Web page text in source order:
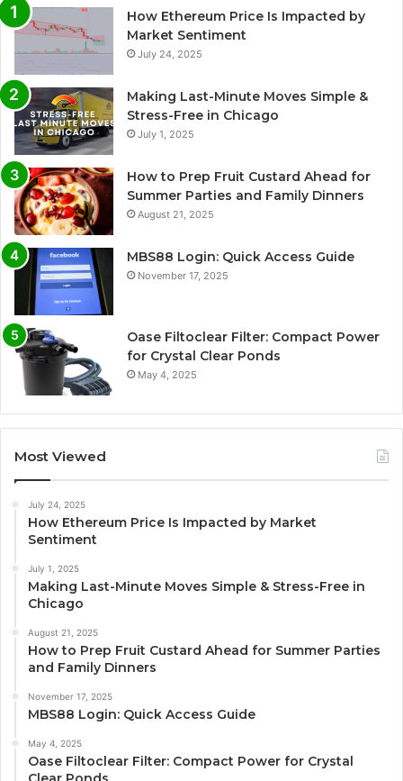
How Ethereum Price Is Impacted by
Market Sentiment
July 24, 2025
Making Last-Minute Moves Simple &
Stress-Free in Chicago
July 1, 2025
How to Prep Fruit Custard Ahead for
Summer Parties and Family Dinners
August 21, 2025
MBS88 Login: Quick Access Guide
November 17, 2025
Oase Filtoclear Filter: Compact Power
for Crystal Clear Ponds
May 4, 2025
Most Viewed
July 24, 2025
How Ethereum Price Is Impacted by Market
Sentiment
July 1, 2025
Making Last-Minute Moves Simple & Stress-Free in
Chicago
August 21, 2025
How to Prep Fruit Custard Ahead for Summer Parties
and Family Dinners
November 17, 2025
MBS88 Login: Quick Access Guide
May 4, 2025
Oase Filtoclear Filter: Compact Power for Crystal